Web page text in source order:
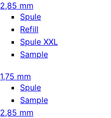
2,85 mm
Spule
Refill
Spule XXL
Sample
1,75 mm
Spule
Sample
2,85 mm